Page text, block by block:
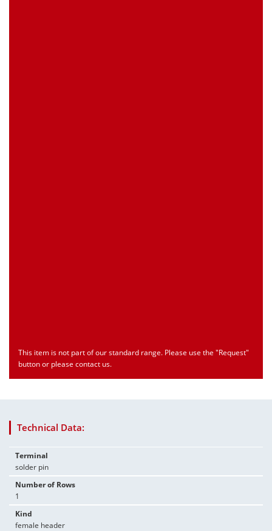
This item is not part of our standard range. Please use the "Request"
button or please contact us.
Technical Data:
Terminal
solder pin
Number of Rows
1
Kind
female header